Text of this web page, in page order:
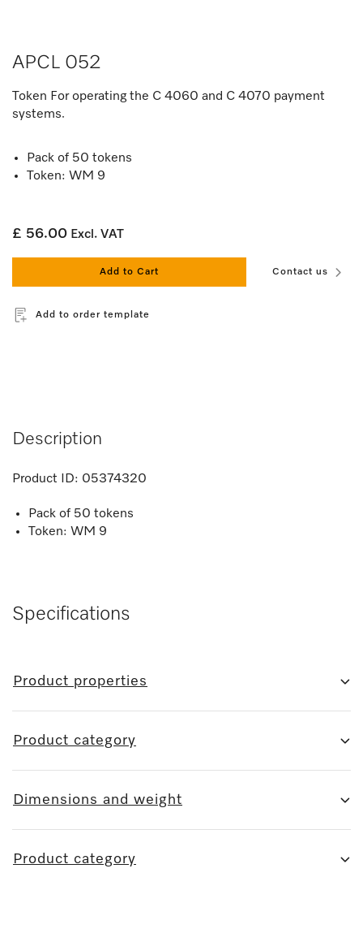
APCL 052
Token For operating the C 4060 and C 4070 payment
systems.
Pack of 50 tokens
Token: WM 9
£ 56.00 Excl. VAT
Add to Cart Contact us
Add to order template
Description
Product ID: 05374320
Pack of 50 tokens
Token: WM 9
Specifications
Product properties
Product category
Dimensions and weight
Product category